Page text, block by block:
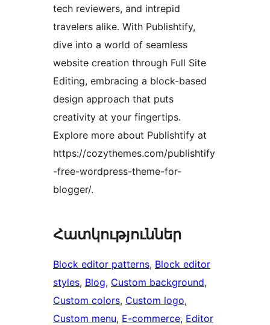
tech reviewers, and intrepid
travelers alike. With Publishtify,
dive into a world of seamless
website creation through Full Site
Editing, embracing a block-based
design approach that puts
creativity at your fingertips.
Explore more about Publishtify at
https://cozythemes.com/publishtify
-free-wordpress-theme-for-
blogger/.
Հատկություններ
Block editor patterns, Block editor
styles, Blog, Custom background
Custom colors, Custom logo
Custom menu, E-commerce, Editor